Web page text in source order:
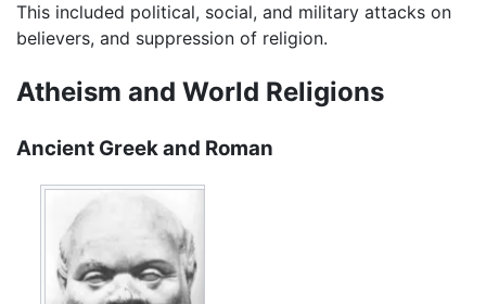
This included political, social, and military attacks on
believers, and suppression of religion.
Atheism and World Religions
Ancient Greek and Roman